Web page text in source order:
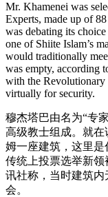
Mr. Khamenei was
Experts, made up of
was debating its
one of Shiite Islam’s
would traditionally
was empty, according
with the Revolutionary
virtually for security.
穆杰塔巴由名为“专
高级教士组成。就
姆一座建筑，这里
传统上投票选举新
讯社称，当时建筑
会。